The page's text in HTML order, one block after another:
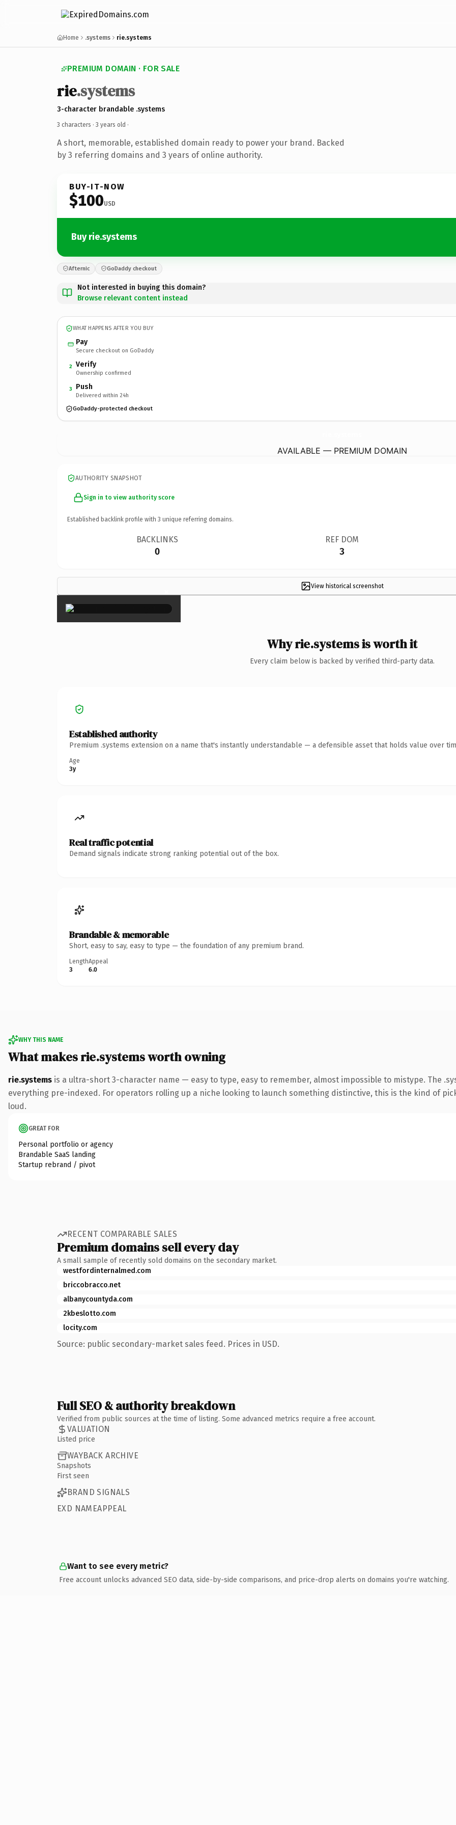
Home .systems rie.systems
PREMIUM DOMAIN · FOR SALE
rie.systems
3-character brandable .systems
3 characters · 3 years old ·
A short, memorable, established domain ready to power your brand. Backed
by 3 referring domains and 3 years of online authority.
BUY-IT-NOW
$100USD
Buy rie.systems
Afternic GoDaddy checkout
Not interested in buying this domain?
Browse relevant content instead
WHAT HAPPENS AFTER YOU BUY
Pay
Secure checkout on GoDaddy
2 Verify
Ownership confirmed
3 Push
Delivered within 24h
GoDaddy-protected checkout
AVAILABLE — PREMIUM DOMAIN
AUTHORITY SNAPSHOT
Sign in to view authority score
Established backlink profile with 3 unique referring domains.
BACKLINKS
0
REF DOM
3
View historical screenshot
×
Why rie.systems is worth it
Every claim below is backed by verified third-party data.
Established authority
Premium .systems extension on a name that's instantly understandable — a defensible asset that holds value over
Age
3y
Real traffic potential
Demand signals indicate strong ranking potential out of the box.
Brandable & memorable
Short, easy to say, easy to type — the foundation of any premium brand.
Length
3
Appeal
6.0
WHY THIS NAME
What makes rie.systems worth owning
rie.systems is a ultra-short 3-character name — easy to type, easy to remember, almost impossible to mistype. The
everything pre-indexed. For operators rolling up a niche looking to launch something distinctive, this is the kind of
loud.
GREAT FOR
Personal portfolio or agency
Brandable SaaS landing
Startup rebrand / pivot
RECENT COMPARABLE SALES
Premium domains sell every day
A small sample of recently sold domains on the secondary market.
westfordinternalmed.com
briccobracco.net
albanycountyda.com
2kbeslotto.com
locity.com
Source: public secondary-market sales feed. Prices in USD.
Full SEO & authority breakdown
Verified from public sources at the time of listing. Some advanced metrics require a free account.
VALUATION
Listed price
WAYBACK ARCHIVE
Snapshots
First seen
BRAND SIGNALS
EXD NAMEAPPEAL
Want to see every metric?
Free account unlocks advanced SEO data, side-by-side comparisons, and price-drop alerts on domains you're watching.